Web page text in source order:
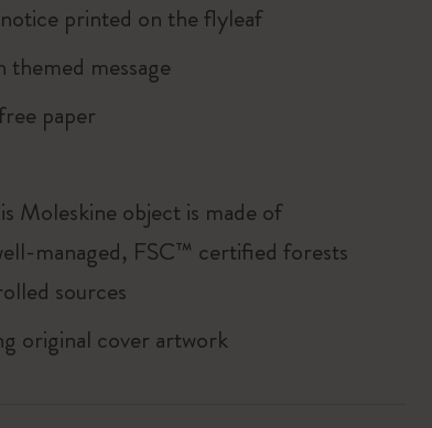
notice printed on the flyleaf
themed message
paper
Moleskine object is made of
managed, FSC™ certified forests
sources
original cover artwork